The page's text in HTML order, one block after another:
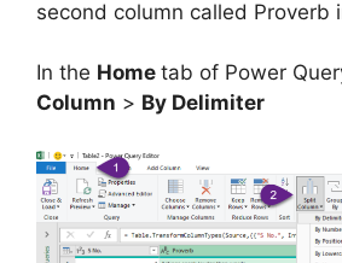
second column called Proverb
In the Home tab of Power
Column > By Delimiter